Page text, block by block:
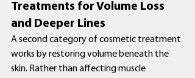
Treatments for Volume Loss
and Deeper Lines
A second category of cosmetic treatment
works by restoring volume beneath the
skin. Rather than affecting muscle